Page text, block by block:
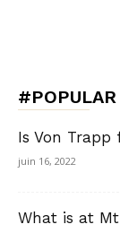
#POPULAR
Is Von Trapp
juin 16, 2022
What is at